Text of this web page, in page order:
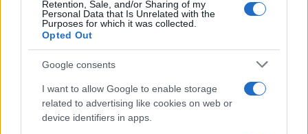
Retention, Sale, and/or Sharing of my
Personal Data that Is Unrelated with the
Purposes for which it was collected.
Opted Out
Google consents
I want to allow Google to enable storage
related to advertising like cookies on web or
device identifiers in apps.
coverage for your specific streaming goals before
subscribing.
AUTHOR
Ilaria Mauri
Ilaria Mauri, from Bologna, decided to pursue